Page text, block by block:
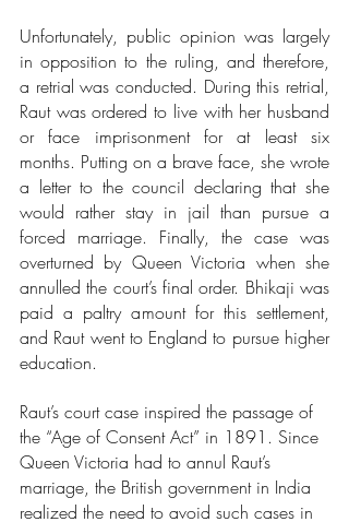
Unfortunately, public opinion was largely
in opposition to the ruling, and therefore,
a retrial was conducted. During this retrial,
Raut was ordered to live with her husband
or face imprisonment for at least six
months. Putting on a brave face, she wrote
a letter to the council declaring that she
would rather stay in jail than pursue a
forced marriage. Finally, the case was
overturned by Queen Victoria when she
annulled the court’s final order. Bhikaji was
paid a paltry amount for this settlement,
and Raut went to England to pursue higher
education.
Raut’s court case inspired the passage of
the “Age of Consent Act” in 1891. Since
Queen Victoria had to annul Raut’s
marriage, the British government in India
realized the need to avoid such cases in